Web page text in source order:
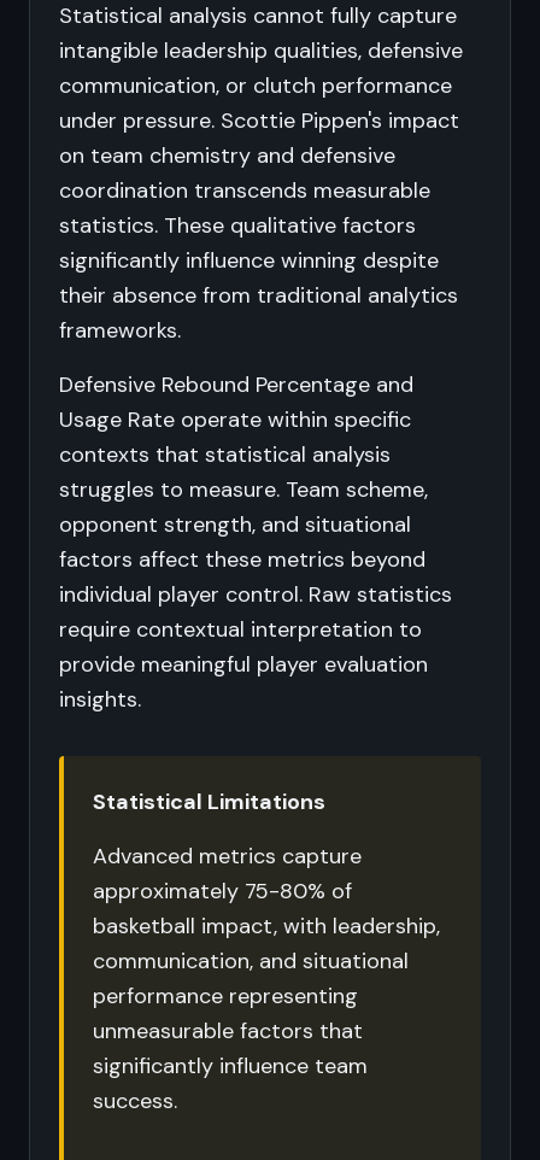
Statistical analysis cannot fully capture
intangible leadership qualities, defensive
communication, or clutch performance
under pressure. Scottie Pippen's impact
on team chemistry and defensive
coordination transcends measurable
statistics. These qualitative factors
significantly influence winning despite
their absence from traditional analytics
frameworks.
Defensive Rebound Percentage and
Usage Rate operate within specific
contexts that statistical analysis
struggles to measure. Team scheme,
opponent strength, and situational
factors affect these metrics beyond
individual player control. Raw statistics
require contextual interpretation to
provide meaningful player evaluation
insights.
Statistical Limitations
Advanced metrics capture
approximately 75-80% of
basketball impact, with leadership,
communication, and situational
performance representing
unmeasurable factors that
significantly influence team
success.